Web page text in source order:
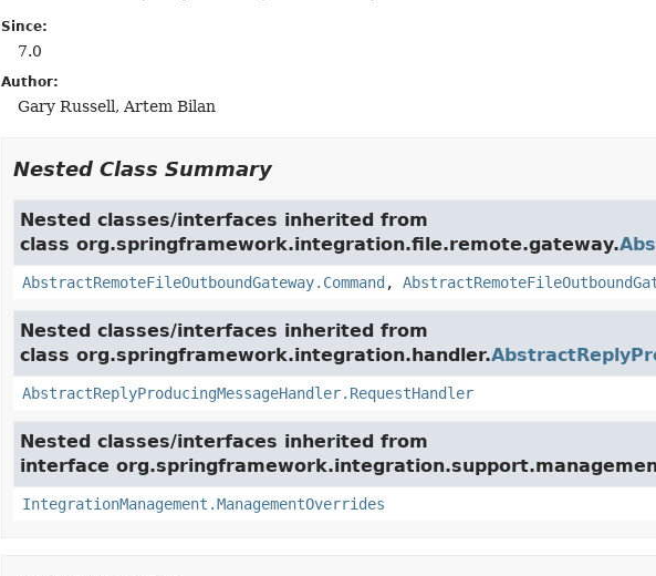
Since:
7.0
Author:
Gary Russell, Artem Bilan
Nested Class Summary
Nested classes/interfaces inherited from
class org.springframework.integration.file.remote.gateway.
AbstractRemoteFileOutboundGateway.Command ,
Nested classes/interfaces inherited from
class org.springframework.integration.handler.
AbstractReplyProducingMessageHandler.RequestHandler
Nested classes/interfaces inherited from
interface
IntegrationManagement.ManagementOverrides